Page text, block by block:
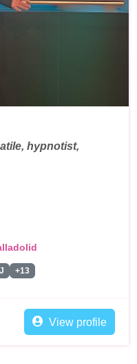
hypnotist,
+13
View profile